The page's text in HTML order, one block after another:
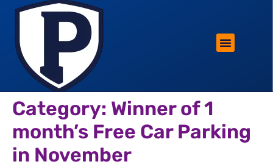
Category: Winner of 1
month’s Free Car Parking
in November